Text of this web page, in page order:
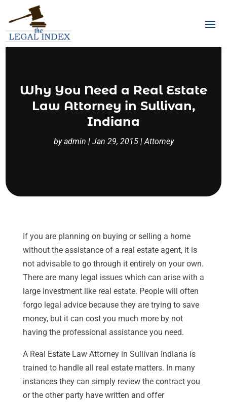
Why You Need a Real Estate
Law Attorney in Sullivan,
Indiana
byadmin | Jan 29, 2015|Attorney
If you are planning on buying or selling a home
without the assistance of a real estate agent, it is
not advisable to go through it entirely on your own.
There are many legal issues which can arise with a
large investment like real estate. People will often
forgo legal advice because they are trying to save
money, but it can cost you much more by not
having the professional assistance you need.
A Real Estate Law Attorney in Sullivan Indiana is
trained to handle all real estate matters. In many
instances they can simply review the contract you
or the other party have written and offer